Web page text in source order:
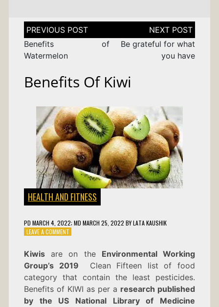
ONE
Post
navigation
Benefits of
Watermelon
Be grateful for what
you have
Benefits Of Kiwi
HEALTH AND FITNESS
PD MARCH 4, 2022; MD MARCH 25, 2022 BYLATA KAUSHIK
LEAVE A COMMENTON
KIWI
Kiwisare on the Environmental Working
Group’s 2019 Clean Fifteen list of food
category that contain the least pesticides.
Benefits of KIWI as per a research published
by the US National Library of Medicine